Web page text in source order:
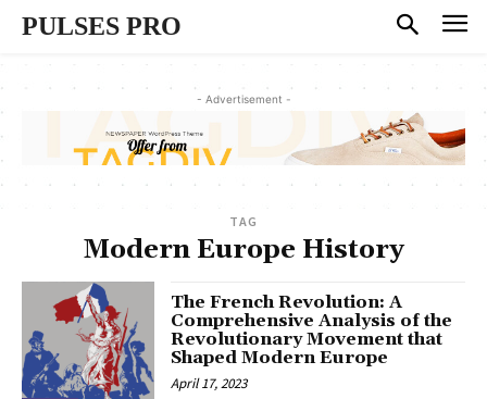
PULSES PRO
- Advertisement -
TAG
Modern Europe History
The French Revolution: A
Comprehensive Analysis of the
Revolutionary Movement that
Shaped Modern Europe
April 17, 2023